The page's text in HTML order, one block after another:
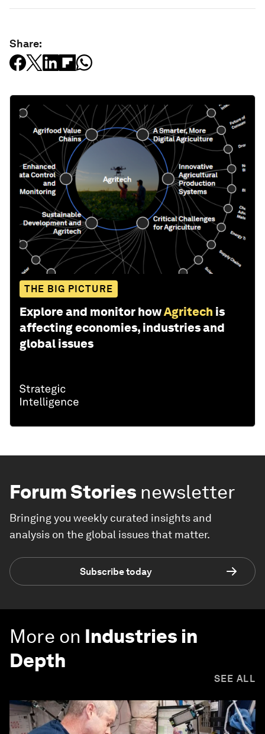
Share:
THE BIG PICTURE
Explore and monitor howAgritech is
affecting economies, industries and
global issues
Forum Stories newsletter
Bringing you weekly curated insights and
analysis on the global issues that matter.
Subscribe today
More on Industries in
Depth
SEE ALL